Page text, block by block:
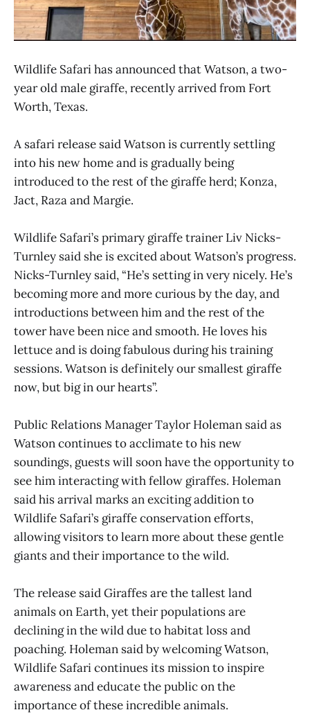
Wildlife Safari has announced that Watson, a two-
year old male giraffe, recently arrived from Fort
Worth, Texas.
A safari release said Watson is currently settling
into his new home and is gradually being
introduced to the rest of the giraffe herd; Konza,
Jact, Raza and Margie.
Wildlife Safari’s primary giraffe trainer Liv Nicks-
Turnley said she is excited about Watson’s progress.
Nicks-Turnley said, “He’s setting in very nicely. He’s
becoming more and more curious by the day, and
introductions between him and the rest of the
tower have been nice and smooth. He loves his
lettuce and is doing fabulous during his training
sessions. Watson is definitely our smallest giraffe
now, but big in our hearts”.
Public Relations Manager Taylor Holeman said as
Watson continues to acclimate to his new
soundings, guests will soon have the opportunity to
see him interacting with fellow giraffes. Holeman
said his arrival marks an exciting addition to
Wildlife Safari’s giraffe conservation efforts,
allowing visitors to learn more about these gentle
giants and their importance to the wild.
The release said Giraffes are the tallest land
animals on Earth, yet their populations are
declining in the wild due to habitat loss and
poaching. Holeman said by welcoming Watson,
Wildlife Safari continues its mission to inspire
awareness and educate the public on the
importance of these incredible animals.